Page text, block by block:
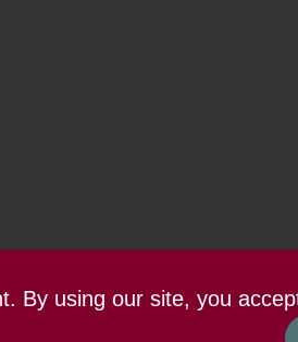
By using our site, you